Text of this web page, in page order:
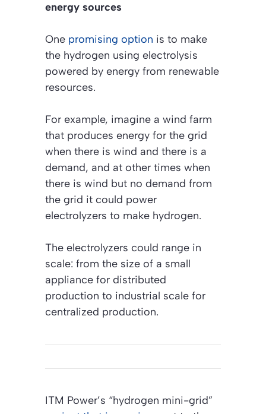
energy sources
One promising option is to make
the hydrogen using electrolysis
powered by energy from renewable
resources.
For example, imagine a wind farm
that produces energy for the grid
when there is wind and there is a
demand, and at other times when
there is wind but no demand from
the grid it could power
electrolyzers to make hydrogen.
The electrolyzers could range in
scale: from the size of a small
appliance for distributed
production to industrial scale for
centralized production.
ITM Power’s “hydrogen mini-grid”